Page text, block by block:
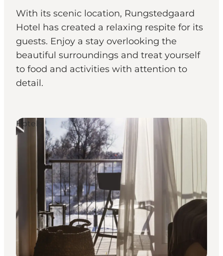
With its scenic location, Rungstedgaard
Hotel has created a relaxing respite for its
guests. Enjoy a stay overlooking the
beautiful surroundings and treat yourself
to food and activities with attention to
detail.
Hotels